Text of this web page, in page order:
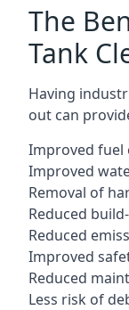
The
Tank
Having
out can
Improved fuel
Improved
Removal of
Reduced
Reduced
Improved
Reduced
Less risk of